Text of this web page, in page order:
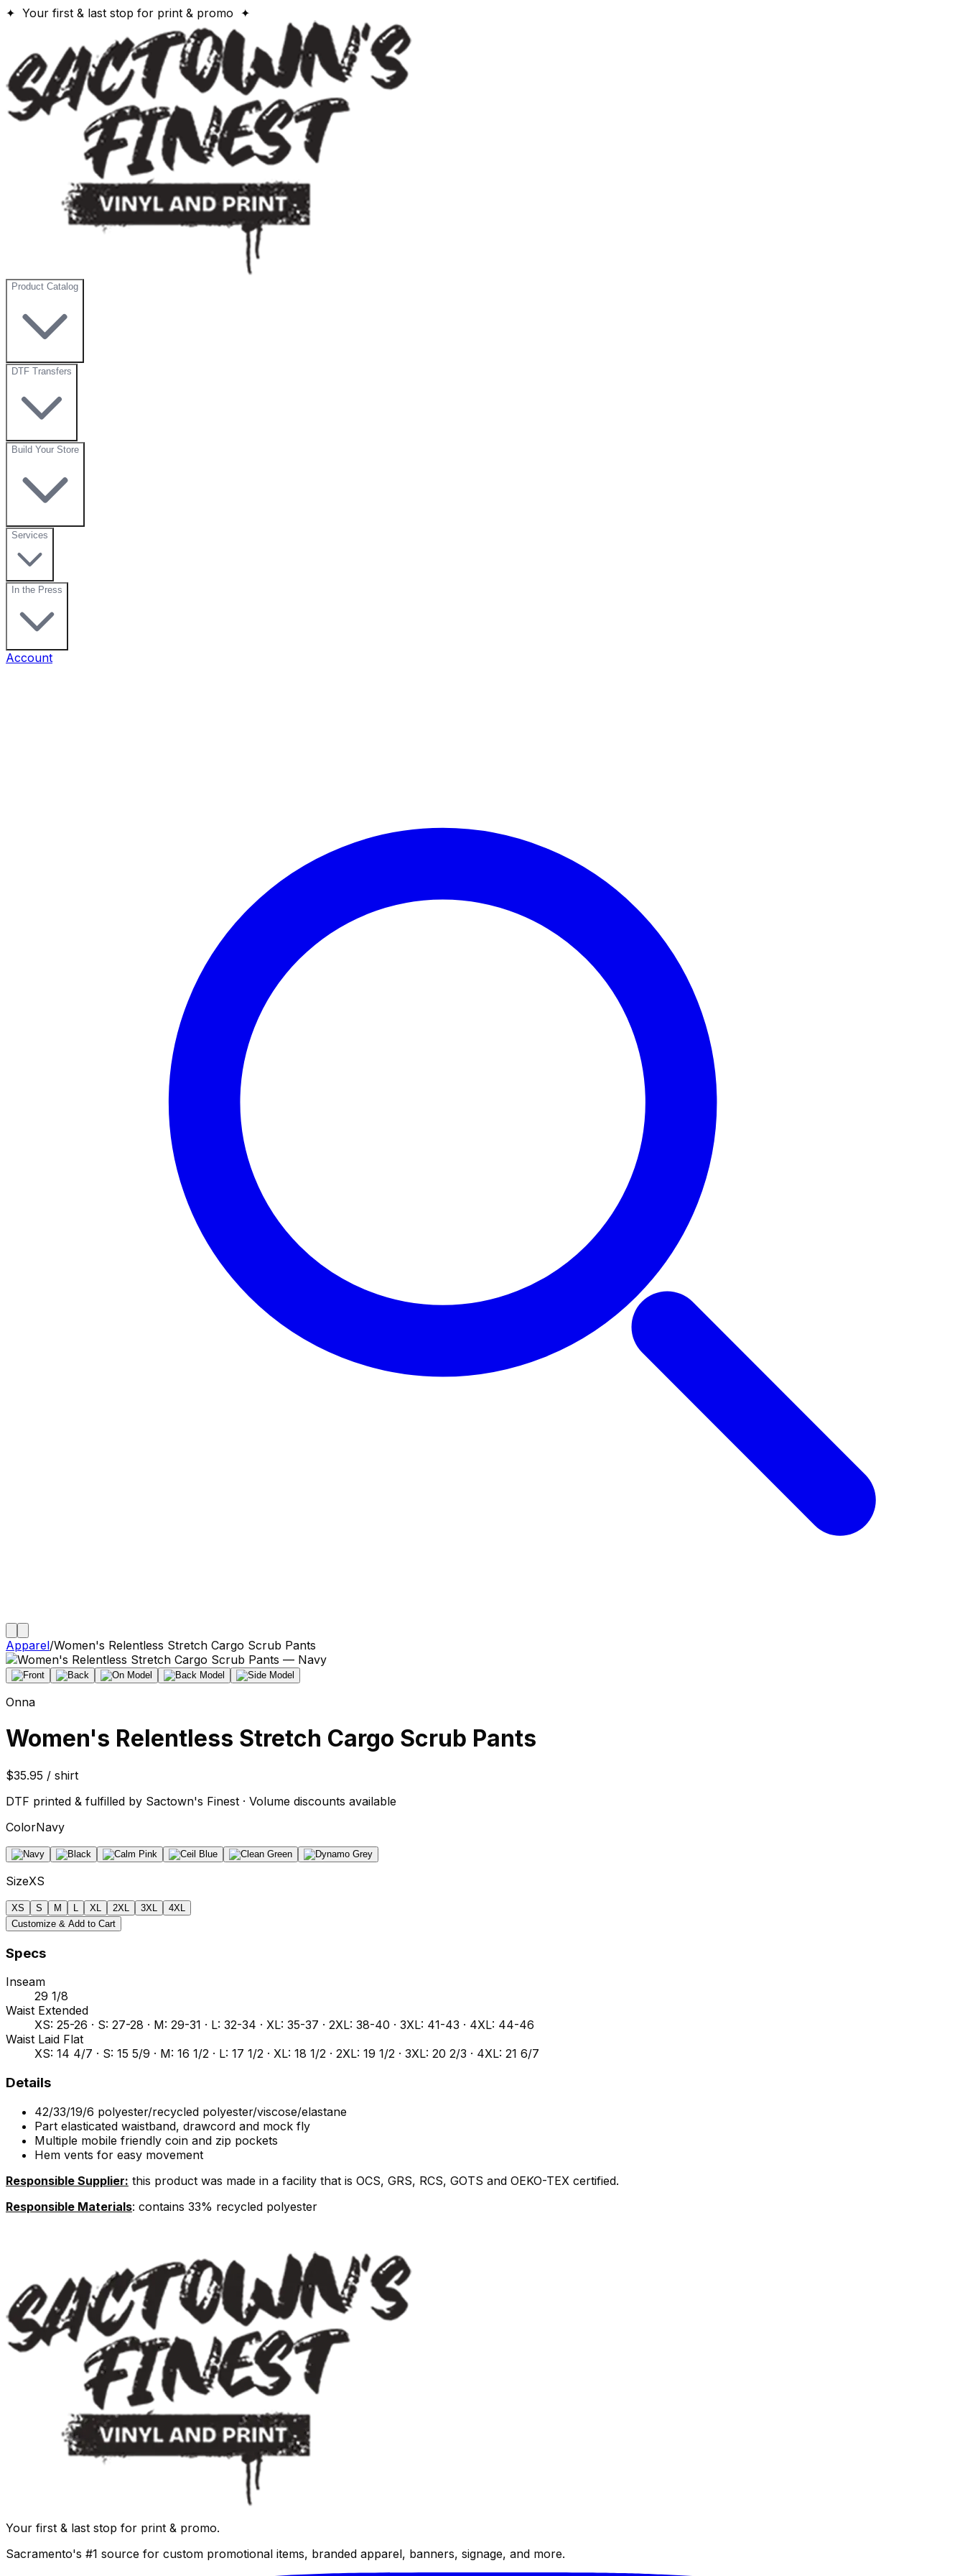
✦ Your first & last stop for print & promo ✦
Product Catalog
DTF Transfers
Build Your Store
Services
In the Press
Account
Apparel/Women's Relentless Stretch Cargo Scrub Pants
Onna
Women's Relentless Stretch Cargo Scrub Pants
$35.95 / shirt
DTF printed & fulfilled by Sactown's Finest · Volume discounts available
ColorNavy
SizeXS
XS S M XL 2XL 3XL
4XL
Customize & Add to Cart
Specs
Inseam
29 1/8
Waist Extended
XS: 25-26 · S: 27-28 · M: 29-31 · L: 32-34 · XL: 35-37 · 2XL: 38-40 · 3XL: 41-43 · 4XL: 44-46
Waist Laid Flat
XS: 14 4/7 · S: 15 5/9 · M: 16 1/2 · L: 17 1/2 · XL: 18 1/2 · 2XL: 19 1/2 · 3XL: 20 2/3 · 4XL: 21 6/7
Details
42/33/19/6 polyester/recycled polyester/viscose/elastane
Part elasticated waistband, drawcord and mock fly
Multiple mobile friendly coin and zip pockets
Hem vents for easy movement
Responsible Supplier: this product was made in a facility that is OCS, GRS, RCS, GOTS and OEKO-TEX certified.
Responsible Materials: contains 33% recycled polyester
Your first & last stop for print & promo.
Sacramento's #1 source for custom promotional items, branded apparel, banners, signage, and more.